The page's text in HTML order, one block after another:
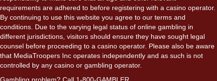
requirements are adhered to before registering with a casino operator.
By continuing to use this website you agree to our terms and
conditions. Due to the varying legal status of online gambling in
different jurisdictions, visitors should ensure they have sought legal
counsel before proceeding to a casino operator. Please also be aware
that MediaTroopers Inc operates independently and as such is not
controlled by any casino or gambling operator.
Gambling problem? Call 1-800-GAMBLER.